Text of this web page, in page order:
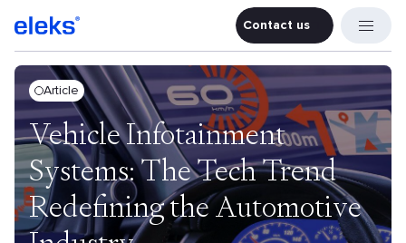
Contact
Contact us
Article
Vehicle Infotainment
Systems: The Tech Trend
Redefining the Automotive